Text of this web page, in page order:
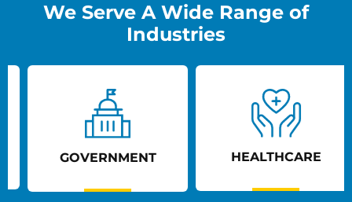
We Serve A Wide Range of
Industries
GOVERNMENT HEALTHCARE